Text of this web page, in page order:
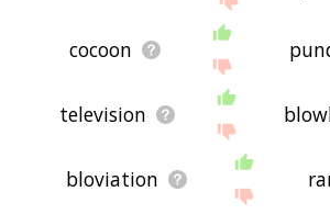
cocoon
television
bloviation